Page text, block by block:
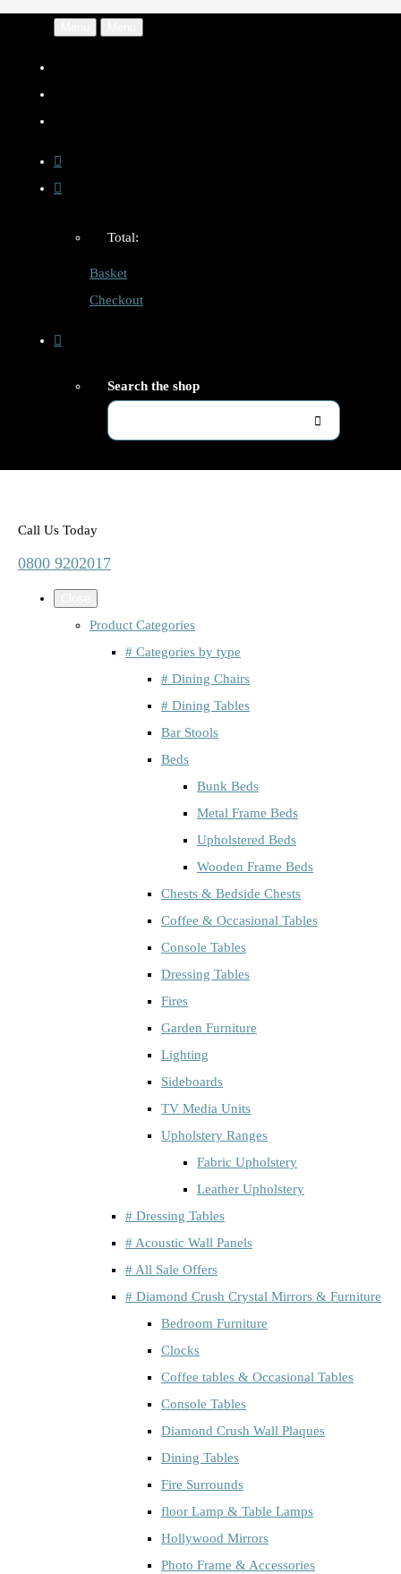
Total:
Basket
Checkout
Search the shop
Call Us Today
0800 9202017
Product Categories
# Categories by type
# Dining Chairs
# Dining Tables
Bar Stools
Beds
Bunk Beds
Metal Frame Beds
Upholstered Beds
Wooden Frame Beds
Chests & Bedside Chests
Coffee & Occasional Tables
Console Tables
Dressing Tables
Fires
Garden Furniture
Lighting
Sideboards
TV Media Units
Upholstery Ranges
Fabric Upholstery
Leather Upholstery
# Dressing Tables
# Acoustic Wall Panels
# All Sale Offers
# Diamond Crush Crystal Mirrors & Furniture
Bedroom Furniture
Clocks
Coffee tables & Occasional Tables
Console Tables
Diamond Crush Wall Plaques
Dining Tables
Fire Surrounds
floor Lamp & Table Lamps
Hollywood Mirrors
Photo Frame & Accessories